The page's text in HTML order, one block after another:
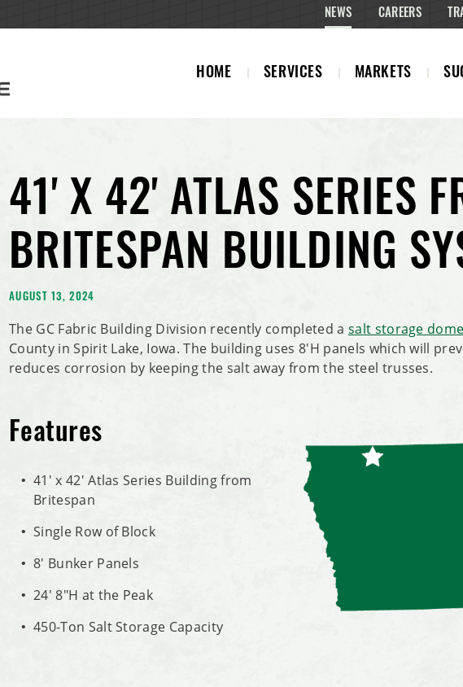
HOME SERVICES MARKETS
NEWS CAREERS
41' X 42' ATLAS SERIES
BRITESPAN BUILDING
AUGUST 13, 2024
The GC Fabric Building Division recently completed a salt storage dome
County in Spirit Lake, Iowa. The building uses 8'H panels which will
reduces corrosion by keeping the salt away from the steel trusses.
Features
41' x 42' Atlas Series Building from
Britespan
Single Row of Block
8' Bunker Panels
24' 8"H at the Peak
450-Ton Salt Storage Capacity